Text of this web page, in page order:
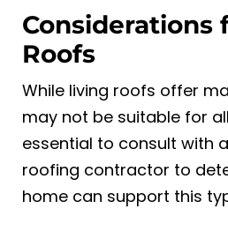
Considerations
Roofs
While living roofs offer
may not be suitable for
essential to consult with
roofing contractor to
home can support this